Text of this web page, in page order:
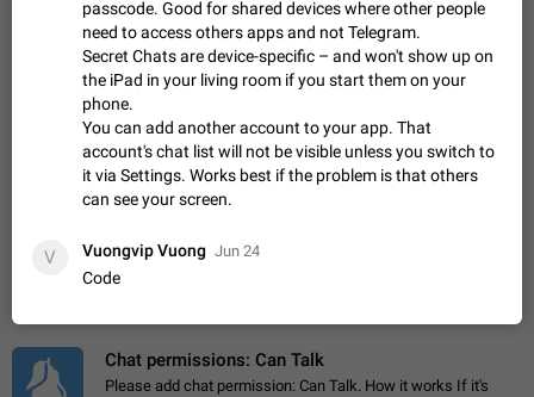
PSA: کاربران گرامی دقت داشته باشید که نیاز به ارسال
کامنت‌های اسپم در این پیشنهاد نیست و لایک کردن پیشنهاد
کافیست این اقدام هم‌وطنان که به صورت گروهی در حال اسپم
Jan 9 Fixed Suggestion, General 23 2141
Emergency passcode to hide chats
Option to set an alternative passcode ("double bottom") that
either opens a limited set of chats, opens a different account,
or destroys one of the connected accounts completely when
Feb 27, 2021 Suggestion
Notify all group members
An option to notify all group members or admins using a
special mention (e.g. @all and @admins). Use cases
Chat permissions: Can Talk
Please add chat permission: Can Talk. How it works If it's
passcode. Good for shared devices where other people
need to access others apps and not Telegram.
Secret Chats are device-specific – and won't show up on
the iPad in your living room if you start them on your
phone.
You can add another account to your app. That
account's chat list will not be visible unless you switch to
it via Settings. Works best if the problem is that others
can see your screen.
V Vuongvip Vuong Jun 24
Code